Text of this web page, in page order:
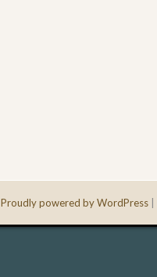
Proudly powered by WordPress